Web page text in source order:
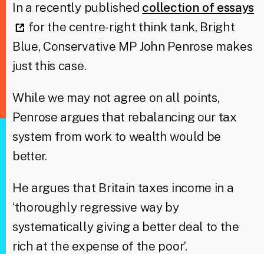
In a recently published collection of essays
for the centre-right think tank, Bright
Blue, Conservative MP John Penrose makes
just this case.
While we may not agree on all points,
Penrose argues that rebalancing our tax
system from work to wealth would be
better.
He argues that Britain taxes income in a
‘thoroughly regressive way by
systematically giving a better deal to the
rich at the expense of the poor’.